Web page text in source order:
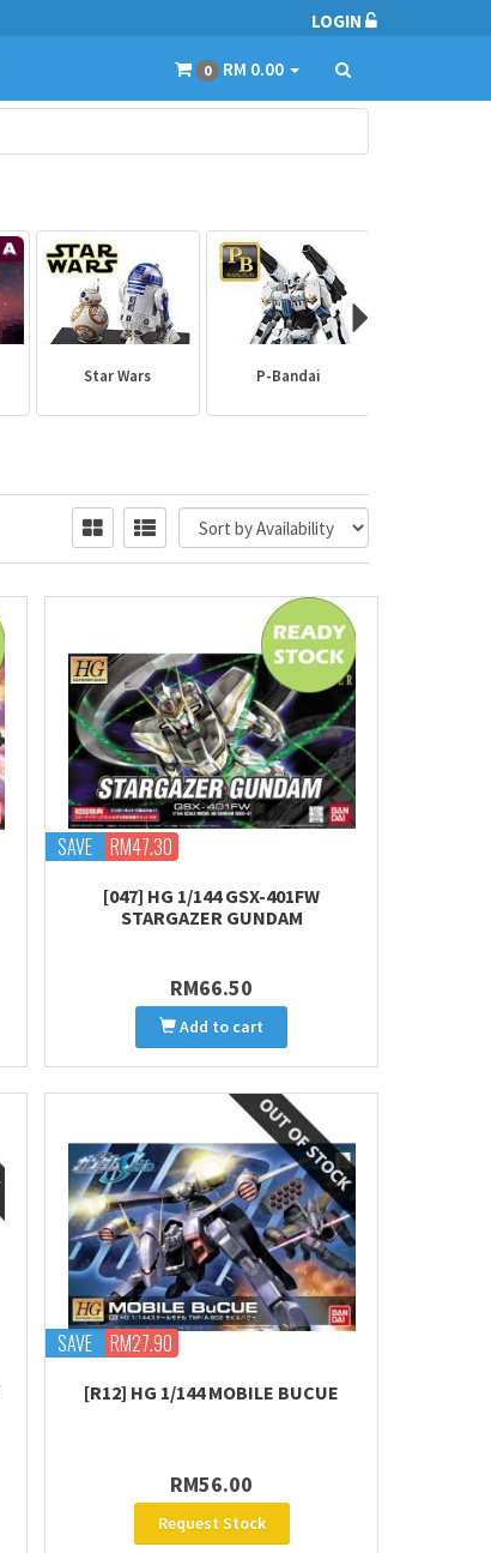
LOGIN
0 RM 0.00
Star Wars P-Bandai
SAVE RM47.30
[047] HG 1/144 GSX-401FW
STARGAZER GUNDAM
RM66.50
Add to cart
SAVE RM27.90
[R12] HG 1/144 MOBILE BUCUE
RM56.00
Request Stock